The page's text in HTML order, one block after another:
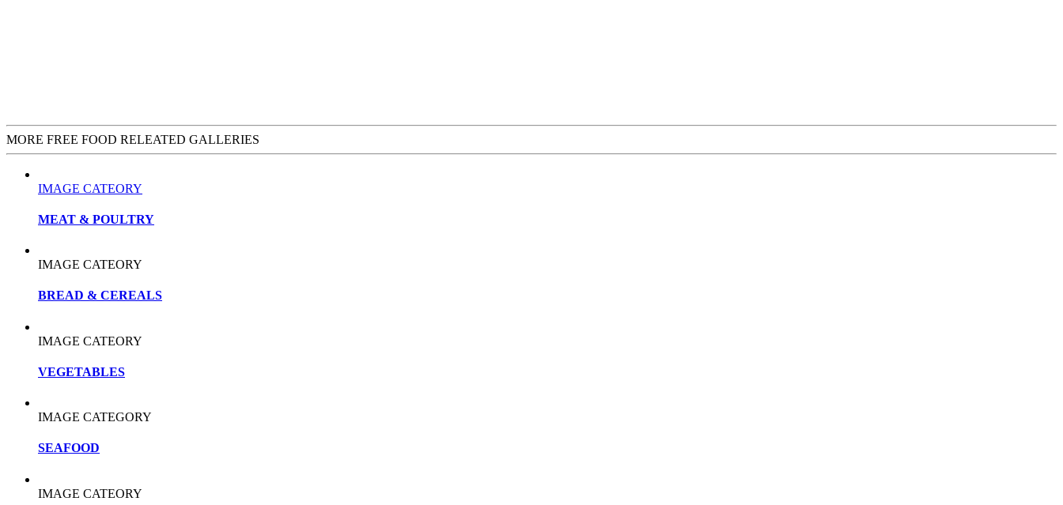
MORE FREE FOOD RELEATED GALLERIES
IMAGE CATEORY
MEAT & POULTRY
IMAGE CATEORY
BREAD & CEREALS
IMAGE CATEORY
VEGETABLES
IMAGE CATEGORY
SEAFOOD
IMAGE CATEORY